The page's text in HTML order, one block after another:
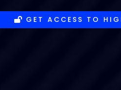
GET ACCESS TO